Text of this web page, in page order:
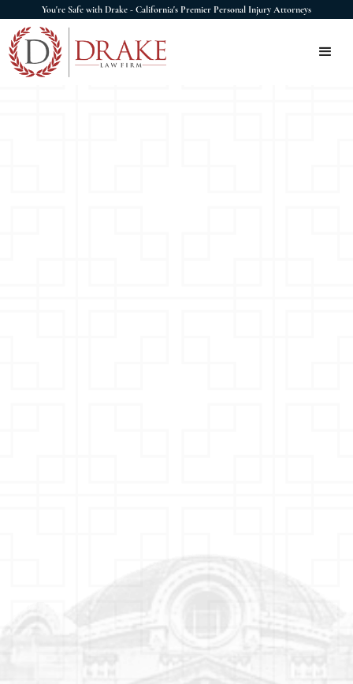
You're Safe with Drake - California's Premier Personal Injury Attorneys